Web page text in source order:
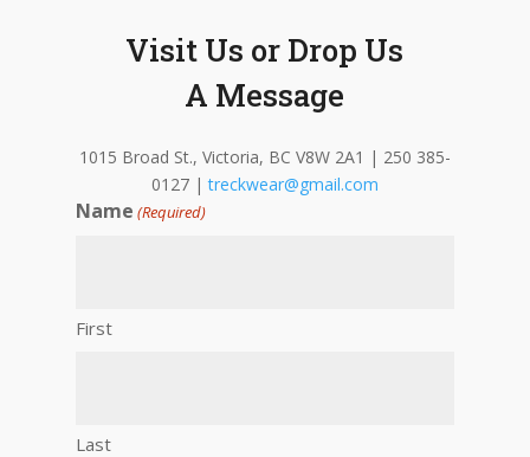
Visit Us or Drop Us
A Message
1015 Broad St., Victoria, BC V8W 2A1 | 250 385-
0127 |treckwear@gmail.com
Name (Required)
First
Last